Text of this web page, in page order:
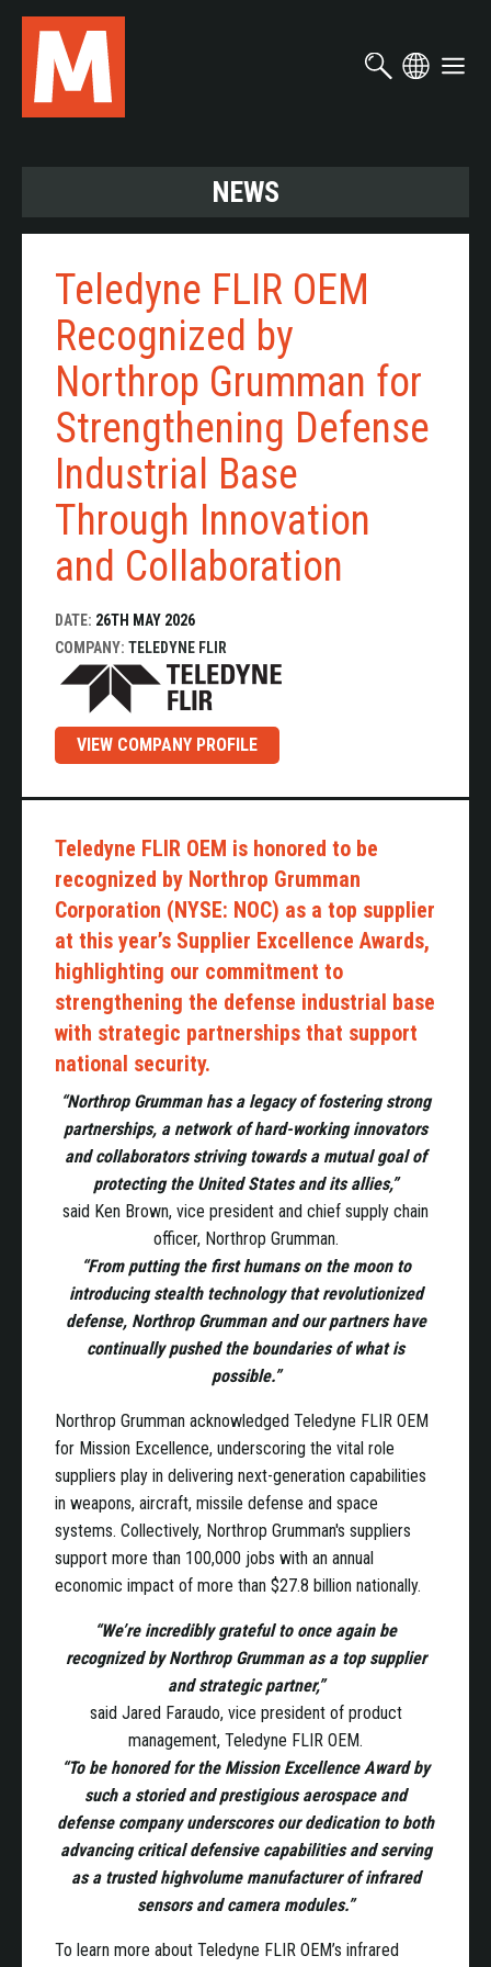
Skip
main
content
NEWS
Teledyne FLIR OEM
Recognized by
Northrop Grumman for
Strengthening Defense
Industrial Base
Through Innovation
and Collaboration
DATE: 26TH MAY 2026
COMPANY: TELEDYNE FLIR
VIEW COMPANY PROFILE
Teledyne FLIR OEM is honored to be
recognized by Northrop Grumman
Corporation (NYSE: NOC) as a top supplier
at this year’s Supplier Excellence Awards,
highlighting our commitment to
strengthening the defense industrial base
with strategic partnerships that support
national security.
“Northrop Grumman has a legacy of fostering strong
partnerships, a network of hard-working innovators
and collaborators striving towards a mutual goal of
protecting the United States and its allies,”
said Ken Brown, vice president and chief supply chain
officer, Northrop Grumman.
“From putting the first humans on the moon to
introducing stealth technology that revolutionized
defense, Northrop Grumman and our partners have
continually pushed the boundaries of what is
possible.”
Northrop Grumman acknowledged Teledyne FLIR OEM
for Mission Excellence, underscoring the vital role
suppliers play in delivering next-generation capabilities
in weapons, aircraft, missile defense and space
systems. Collectively, Northrop Grumman's suppliers
support more than 100,000 jobs with an annual
economic impact of more than $27.8 billion nationally.
“We’re incredibly grateful to once again be
recognized by Northrop Grumman as a top supplier
and strategic partner,”
said Jared Faraudo, vice president of product
management, Teledyne FLIR OEM.
“To be honored for the Mission Excellence Award by
such a storied and prestigious aerospace and
defense company underscores our dedication to both
advancing critical defensive capabilities and serving
as a trusted highvolume manufacturer of infrared
sensors and camera modules.”
To learn more about Teledyne FLIR OEM’s infrared